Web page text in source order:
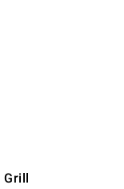
Grill